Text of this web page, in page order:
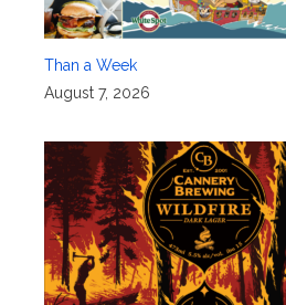
Than a Week
August 7, 2026